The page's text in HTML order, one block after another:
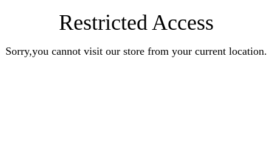
Restricted Access
Sorry,you cannot visit our store from your current location.